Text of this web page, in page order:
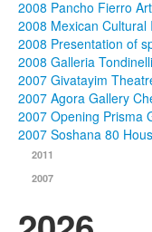
2008 Pancho Fierro
2008 Mexican Cultural
2008 Presentation of
2008 Galleria
2007 Givatayim
2007 Agora Gallery
2007 Opening Prisma
2007 Soshana 80
2011
2007